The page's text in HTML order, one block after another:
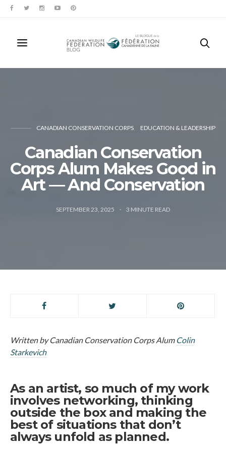
CANADIAN CONSERVATION CORPS EDUCATION & LEADERSHIP
Canadian Conservation
Corps Alum Makes Good in
Art — And Conservation
SEPTEMBER 23, 2025 3 MINUTE READ
Written by Canadian Conservation Corps Alum Colin
Starkevich
As an artist, so much of my work
involves networking, thinking
outside the box and making the
best of situations that don’t
always unfold as planned.